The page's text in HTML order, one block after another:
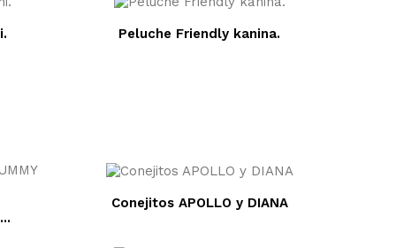
Peluche Friendly kanina.
Conejitos APOLLO y DIANA